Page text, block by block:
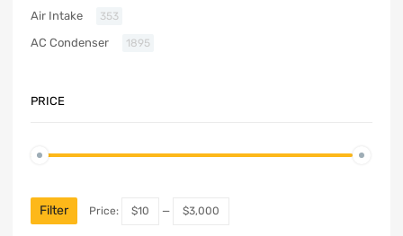
Air Intake 353
AC Condenser 1895
PRICE
Filter Price: $10 — $3,000